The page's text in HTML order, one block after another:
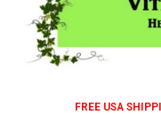
FREE USA